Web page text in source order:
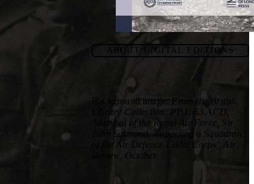
ABOUT DIGITAL EDITIONS
Background image: From the British
Library Collection: PP.1563.ACD,
'Marshal of the Royal Air Force, Sir
John Salmond, Inspecting a Squadron
of the Air Defence Cadet Corps', Air
Review, October